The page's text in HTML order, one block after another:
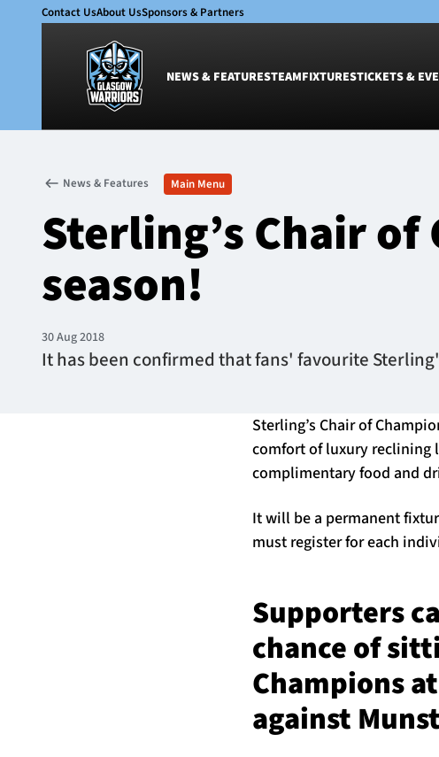
Contact UsAbout UsSponsors & Partners
NEWS & FEATURESTEAMFIXTURESTICKETS &
Glasgow Warriors
Club
International
Ticketing
Women
Academy
News & Features Main Menu
Sterling’s Chair
season!
30 Aug 2018
It has been confirmed that fans' favourite
Sterling’s Chair of
comfort of luxury reclining
complimentary food and
It will be a permanent
must register for each
Supporters
chance of
Champions
against